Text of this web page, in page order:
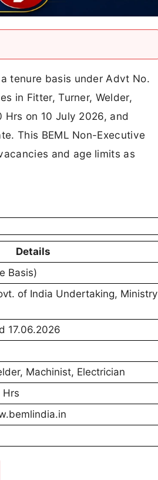
tenure basis under Advt No.
in Fitter, Turner, Welder,
on 10 July 2026, and
This BEML Non-Executive
and age limits as
Details
Basis)
of India Undertaking, Ministry
17.06.2026
Machinist, Electrician
Hrs